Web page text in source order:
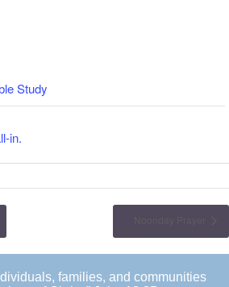
Study
in.
families, and communities